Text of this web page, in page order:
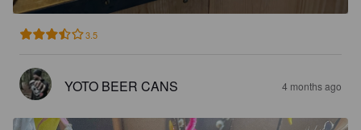
3.5
YOTO BEER CANS 4 months ago